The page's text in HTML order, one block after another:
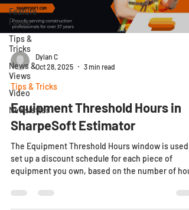
Feature
Focus
Tips &
Tricks
News &
Views
Video
Newsletter
Dylan C
Oct 28, 2025
3 min read
Tips & Tricks
Equipment Threshold Hours in
SharpeSoft Estimator
The Equipment Threshold Hours window is used
set up a discount schedule for each piece of
equipment you own, based on the number of
want to offer a discount for your owned
after eight hours of use per day, you would enter